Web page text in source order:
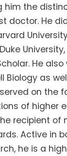
him the
doctor. He
He
Biology as
on the
of higher
recipient of
Active in
he is a